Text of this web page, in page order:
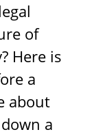
of
Here is
a
about
a